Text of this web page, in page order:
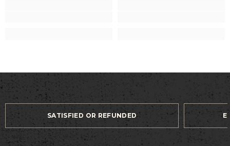
SATISFIED OR REFUNDED